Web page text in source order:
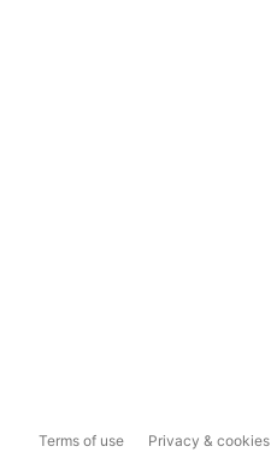
Terms of use Privacy & cookies